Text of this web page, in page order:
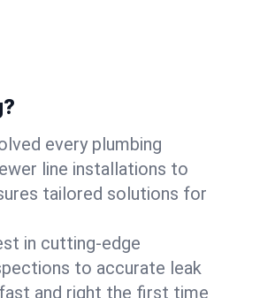
every plumbing
line installations to
tailored solutions for
in cutting-edge
to accurate leak
and right the first time